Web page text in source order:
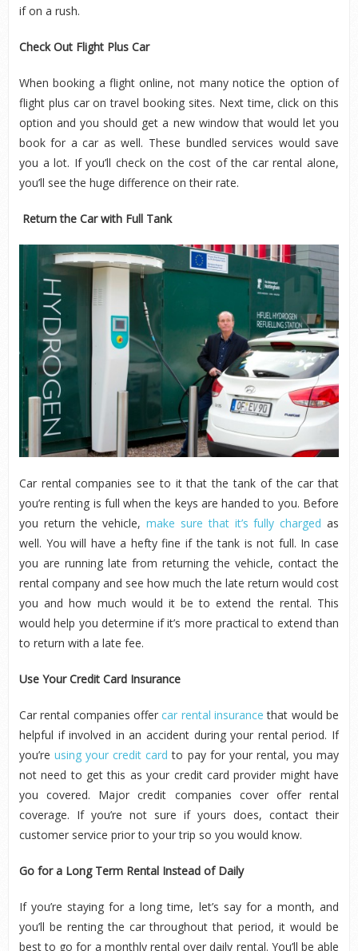
if on a rush.
Check Out Flight Plus Car
When booking a flight online, not many notice the option of
flight plus car on travel booking sites. Next time, click on this
option and you should get a new window that would let you
book for a car as well. These bundled services would save
you a lot. If you’ll check on the cost of the car rental alone,
you’ll see the huge difference on their rate.
Return the Car with Full Tank
Car rental companies see to it that the tank of the car that
you’re renting is full when the keys are handed to you. Before
you return the vehicle,make sure that it’s fully charged as
well. You will have a hefty fine if the tank is not full. In case
you are running late from returning the vehicle, contact the
rental company and see how much the late return would cost
you and how much would it be to extend the rental. This
would help you determine if it’s more practical to extend than
to return with a late fee.
Use Your Credit Card Insurance
Car rental companies offercar rental insurance that would be
helpful if involved in an accident during your rental period. If
you’reusing your credit card to pay for your rental, you may
not need to get this as your credit card provider might have
you covered. Major credit companies cover offer rental
coverage. If you’re not sure if yours does, contact their
customer service prior to your trip so you would know.
Go for a Long Term Rental Instead of Daily
If you’re staying for a long time, let’s say for a month, and
you’ll be renting the car throughout that period, it would be
best to go for a monthly rental over daily rental. You’ll be able